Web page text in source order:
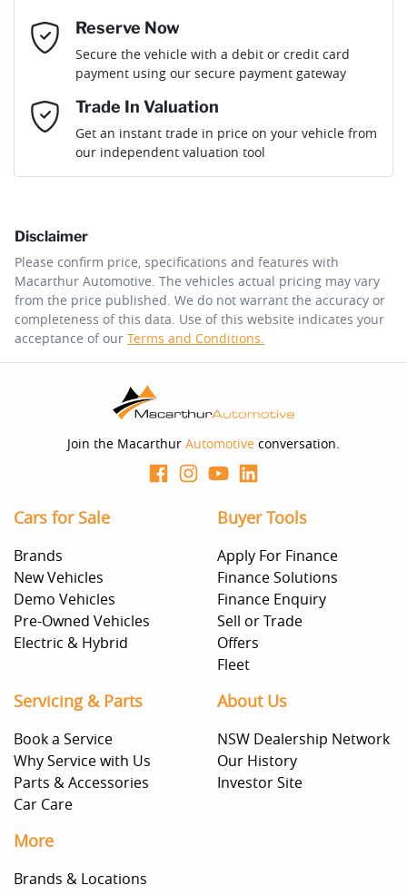
Email Address*
Mobile Number *
Comments*
Enquire Now
Loan Term:
Loan Interest:10%
$191per week*
Apply for Finance
you provided. No result from the use of this calculator
should be considered a loan application or an offer of
finance and it should not be relied upon to make a
decision whether to apply for finance.
Reserve Now
Secure the vehicle with a debit or credit card
payment using our secure payment gateway
Trade In Valuation
Get an instant trade in price on your vehicle from
our independent valuation tool
Disclaimer
Please confirm price, specifications and features with
Macarthur Automotive. The vehicles actual pricing may vary
from the price published. We do not warrant the accuracy or
completeness of this data. Use of this website indicates your
acceptance of our Terms and Conditions.
Join the Macarthur Automotive conversation.
Cars for Sale
Brands
New Vehicles
Demo Vehicles
Pre-Owned Vehicles
Electric & Hybrid
Buyer Tools
Apply For Finance
Finance Solutions
Finance Enquiry
Sell or Trade
Offers
Fleet
Servicing & Parts
Book a Service
Why Service with Us
Parts & Accessories
Car Care
About Us
NSW Dealership Network
Our History
Investor Site
More
Brands & Locations